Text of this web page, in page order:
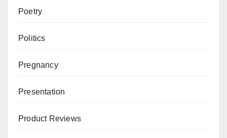
Poetry
Politics
Pregnancy
Presentation
Product Reviews